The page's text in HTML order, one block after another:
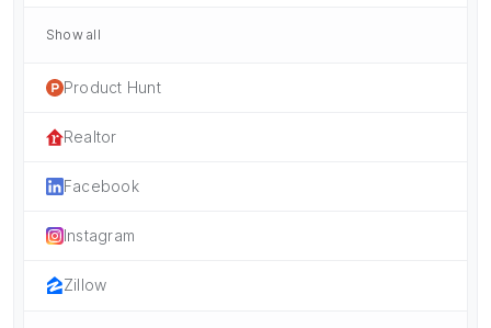
Show all
Product Hunt
Realtor
Facebook
Instagram
Zillow